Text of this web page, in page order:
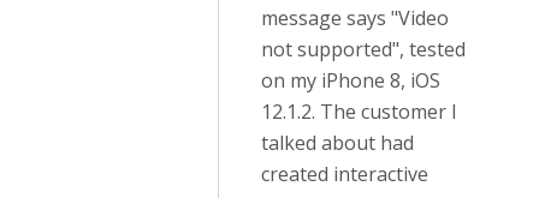
message says "Video
not supported", tested
on my iPhone 8, iOS
12.1.2. The customer I
talked about had
created interactive